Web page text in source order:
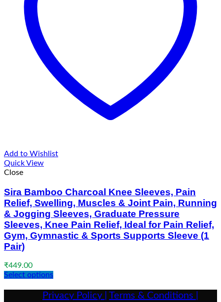
Add to Wishlist
Quick View
Close
Sira Bamboo Charcoal Knee Sleeves, Pain
Relief, Swelling, Muscles & Joint Pain, Running
& Jogging Sleeves, Graduate Pressure
Sleeves, Knee Pain Relief, Ideal for Pain Relief,
Gym, Gymnastic & Sports Supports Sleeve (1
Pair)
₹449.00
Select options
Privacy Policy |
Terms & Conditions |